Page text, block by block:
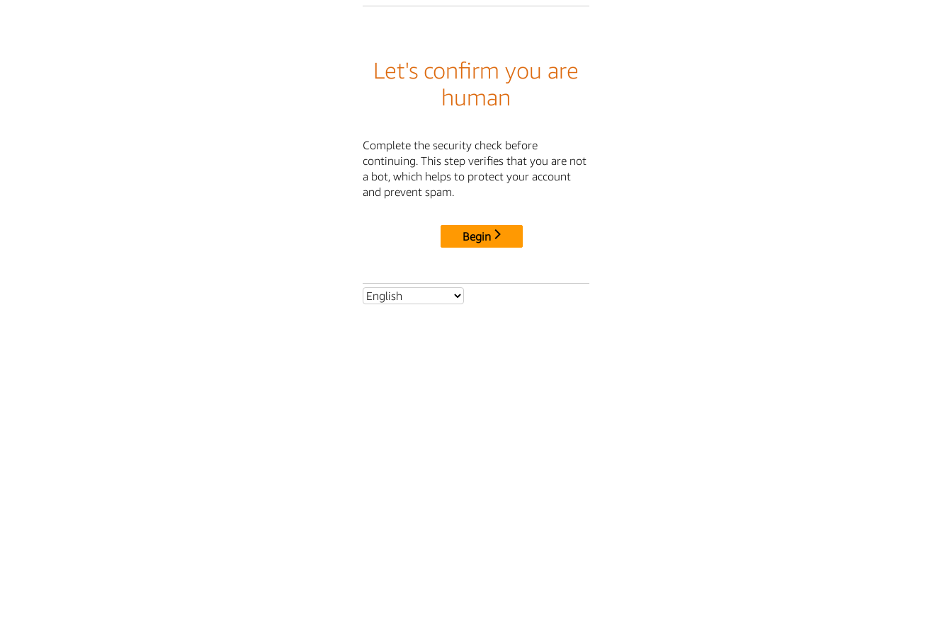
Let's confirm you are
human
Complete the security check before
continuing. This step verifies that you are not
a bot, which helps to protect your account
and prevent spam.
Begin